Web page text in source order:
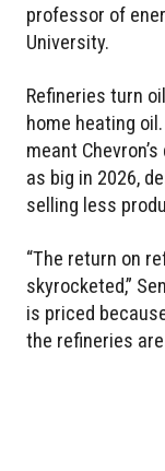
professor of
University.
Refineries turn
home heating
meant
as big in 2026,
selling less
“The return on
skyrocketed,”
is priced
the refineries